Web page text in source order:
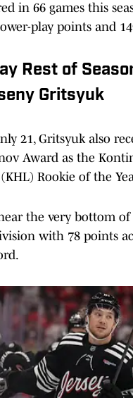
in 66 games this
play points and
Rest of
Gritsyuk
21, Gritsyuk also
Award as the
Rookie of the
the very bottom
with 78 points